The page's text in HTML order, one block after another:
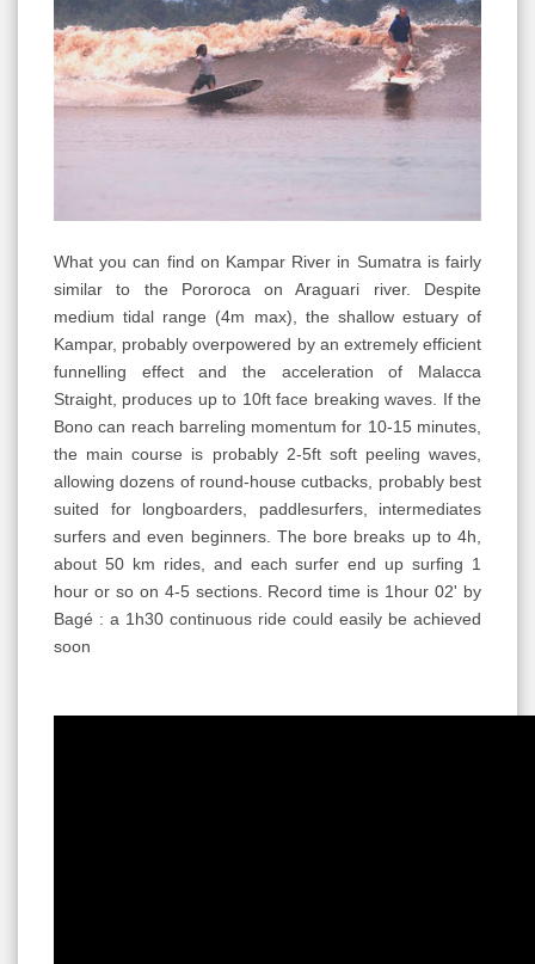
What you can find on Kampar River in Sumatra is fairly
similar to the Pororoca on Araguari river. Despite
medium tidal range (4m max), the shallow estuary of
Kampar, probably overpowered by an extremely efficient
funnelling effect and the acceleration of Malacca
Straight, produces up to 10ft face breaking waves. If the
Bono can reach barreling momentum for 10-15 minutes,
the main course is probably 2-5ft soft peeling waves,
allowing dozens of round-house cutbacks, probably best
suited for longboarders, paddlesurfers, intermediates
surfers and even beginners. The bore breaks up to 4h,
about 50 km rides, and each surfer end up surfing 1
hour or so on 4-5 sections. Record time is 1hour 02' by
Bagé : a 1h30 continuous ride could easily be achieved
soon